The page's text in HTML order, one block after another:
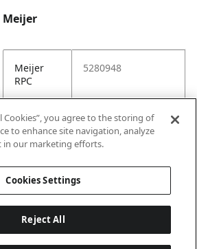
Meijer
Meijer
RPC
5280948
Meijer
URL
https://www.meijer.
com/shopping/pro
duct/x/1928332745
Cookies”, you agree to the storing of
to enhance site navigation, analyze
in our marketing efforts.
Cookies Settings
Reject All